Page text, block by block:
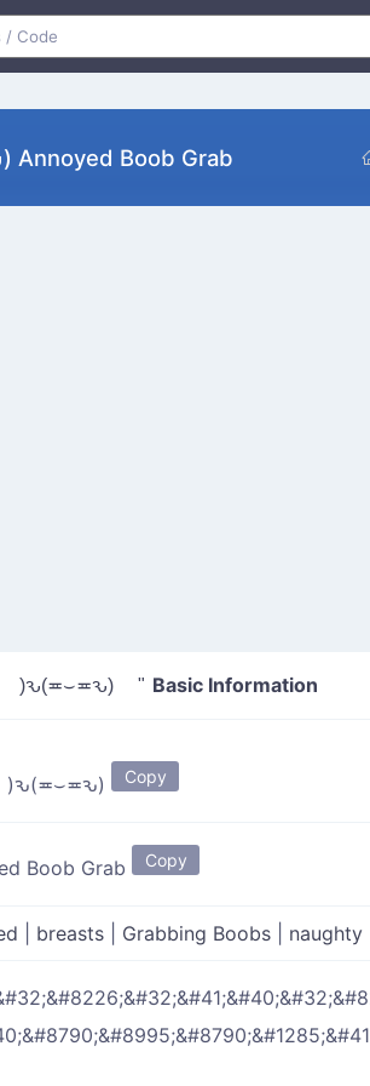
Boob Grab
" Basic Information
)ԅ(≖⌣≖ԅ) Copy
Boob Grab Copy
breasts Grabbing Boobs naughty